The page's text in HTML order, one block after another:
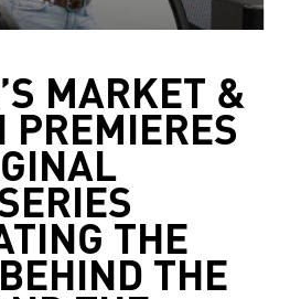
MARKET &
PREMIERES
THE
THE